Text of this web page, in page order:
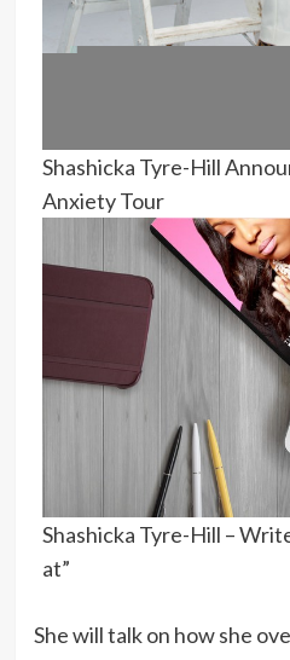
Shashicka Tyre-Hill
Anxiety Tour
Shashicka Tyre-Hill –
at”
She will talk on how she